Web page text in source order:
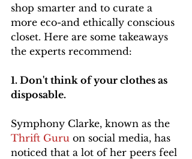
shop smarter and to curate a
more eco-and ethically conscious
closet. Here are some takeaways
the experts recommend:
1. Don't think of your clothes as
disposable.
Symphony Clarke, known as the
Thrift Guru on social media, has
noticed that a lot of her peers feel